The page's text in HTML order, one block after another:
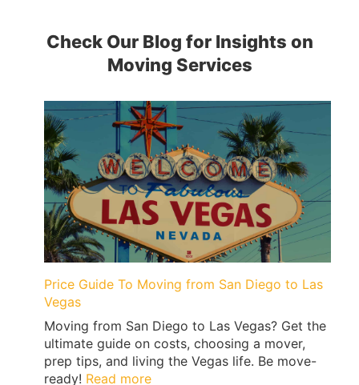
Check Our Blog for Insights on
Moving Services
Price Guide To Moving from San Diego to Las
Vegas
Moving from San Diego to Las Vegas? Get the
ultimate guide on costs, choosing a mover,
prep tips, and living the Vegas life. Be move-
ready! Read more: